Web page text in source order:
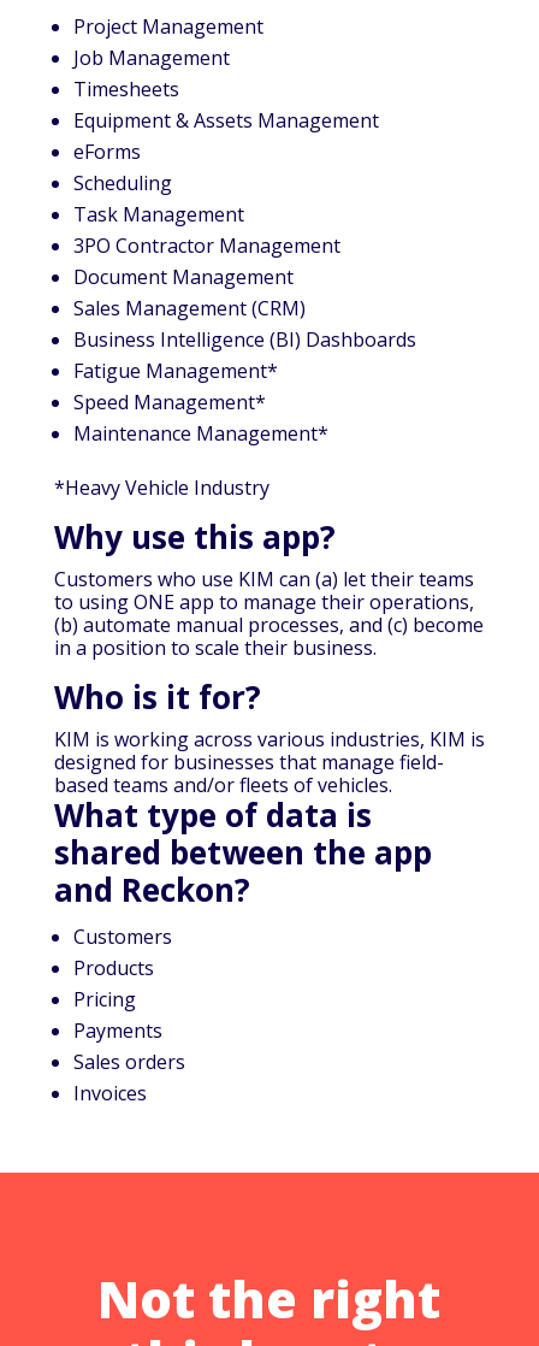
Project Management
Job Management
Timesheets
Equipment & Assets Management
eForms
Scheduling
Task Management
3PO Contractor Management
Document Management
Sales Management (CRM)
Business Intelligence (BI) Dashboards
Fatigue Management*
Speed Management*
Maintenance Management*
*Heavy Vehicle Industry
Why use this app?
Customers who use KIM can (a) let their teams
to using ONE app to manage their operations,
(b) automate manual processes, and (c) become
in a position to scale their business.
Who is it for?
KIM is working across various industries, KIM is
designed for businesses that manage field-
based teams and/or fleets of vehicles.
What type of data is
shared between the app
and Reckon?
Customers
Products
Pricing
Payments
Sales orders
Invoices
Not the right